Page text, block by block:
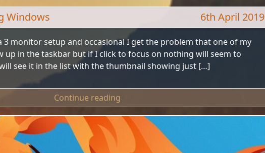
Windows 6th April 2019
3 monitor setup and occasional I get the problem that one of my
up in the taskbar but if I click to focus on nothing will seem to
see it in the list with the thumbnail showing just […]
Continue reading